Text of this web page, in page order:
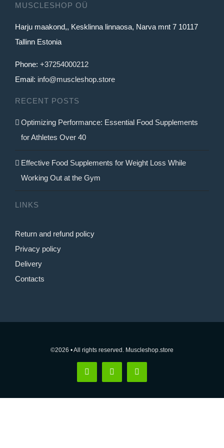
MUSCLESHOP OÜ
Harju maakond,, Kesklinna linnaosa, Narva mnt 7 10117
Tallinn Estonia
Phone: +37254000212
Email: info@muscleshop.store
RECENT POSTS
Optimizing Performance: Essential Food Supplements
for Athletes Over 40
Effective Food Supplements for Weight Loss While
Working Out at the Gym
LINKS
Return and refund policy
Privacy policy
Delivery
Contacts
©2026 • All rights reserved. Muscleshop.store